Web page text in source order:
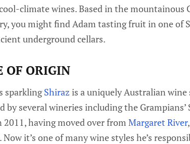
climate wines. Based in the mountainous
you might find Adam tasting fruit in one of
underground cellars.
OF ORIGIN
sparklingShiraz is a uniquely Australian
by several wineries including the
2011, having moved over from Margaret River
it’s one of many wine styles he’s